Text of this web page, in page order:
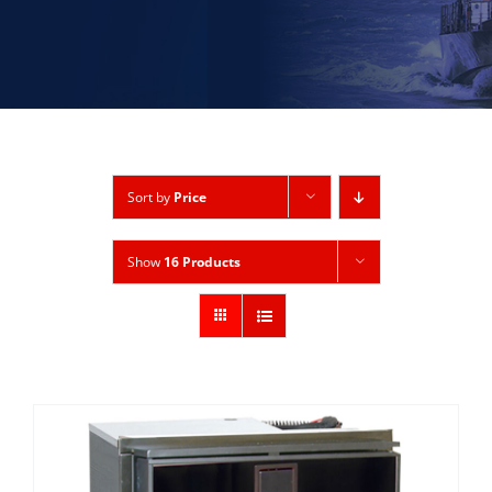
Sort by Price
Show 16 Products